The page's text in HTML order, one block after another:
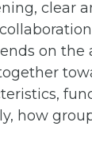
clear
on
how